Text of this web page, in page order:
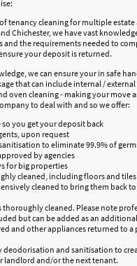
tenancy cleaning for multiple estate
Chichester, we have vast
and the requirements needed to
your deposit is returned.
we can ensure your in safe
that can include internal /
oven cleaning - making your move
to deal with and so we offer:
you get your deposit back
upon request
to eliminate 99.9% of
by agencies
for big properties
cleaned, including floors and tiles
cleaned to bring them back
thoroughly cleaned. Please note
but can be added as an
and other appliances returned to a
deodorisation and sanitisation to
landlord and/or the next tenant.